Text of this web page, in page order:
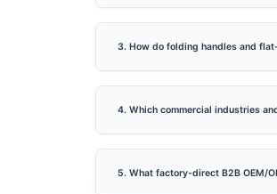
3. How do folding handles and
4. Which commercial industries
5. What factory-direct B2B OEM/
Hand
Truck